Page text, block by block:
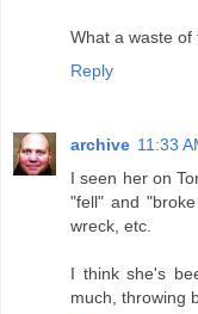
What a waste of
Reply
archive 11:33
I seen her on
"fell" and
wreck, etc.
I think she's
much, throwing